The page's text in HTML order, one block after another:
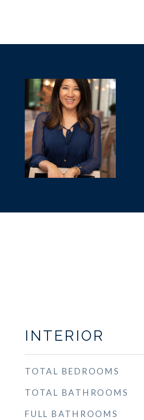
INTERIOR
TOTAL BEDROOMS
TOTAL BATHROOMS
FULL BATHROOMS